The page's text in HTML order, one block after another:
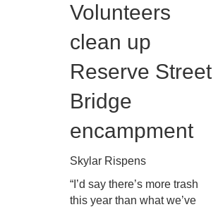
Volunteers
clean up
Reserve Street
Bridge
encampment
Skylar Rispens
“I’d say there’s more trash
this year than what we’ve